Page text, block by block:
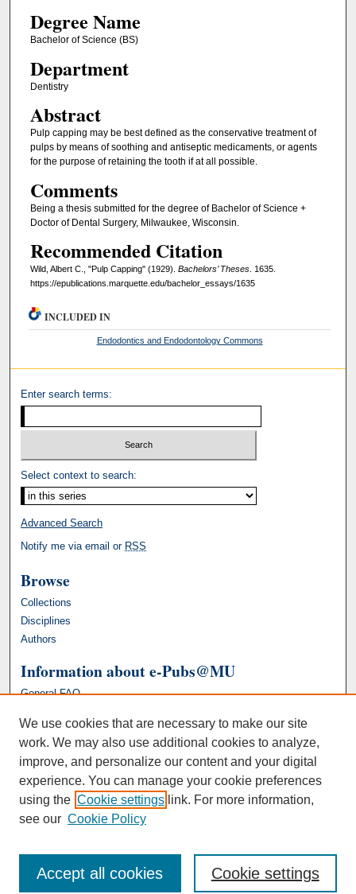
Degree Name
Bachelor of Science (BS)
Department
Dentistry
Abstract
Pulp capping may be best defined as the conservative treatment of
pulps by means of soothing and antiseptic medicaments, or agents
for the purpose of retaining the tooth if at all possible.
Comments
Being a thesis submitted for the degree of Bachelor of Science +
Doctor of Dental Surgery, Milwaukee, Wisconsin.
Recommended Citation
Wild, Albert C., "Pulp Capping" (1929). Bachelors’ Theses. 1635.
https://epublications.marquette.edu/bachelor_essays/1635
INCLUDED IN
Endodontics and Endodontology Commons
Enter search terms:
Select context to search:
Advanced Search
Notify me via email or RSS
Browse
Collections
Disciplines
Authors
Information about e-Pubs@MU
General FAQ
We use cookies that are necessary to make our site
work. We may also use additional cookies to analyze,
improve, and personalize our content and your digital
experience. You can manage your cookie preferences
using the Cookie settings link. For more information,
see our Cookie Policy
Cookie settings
Accept all cookies